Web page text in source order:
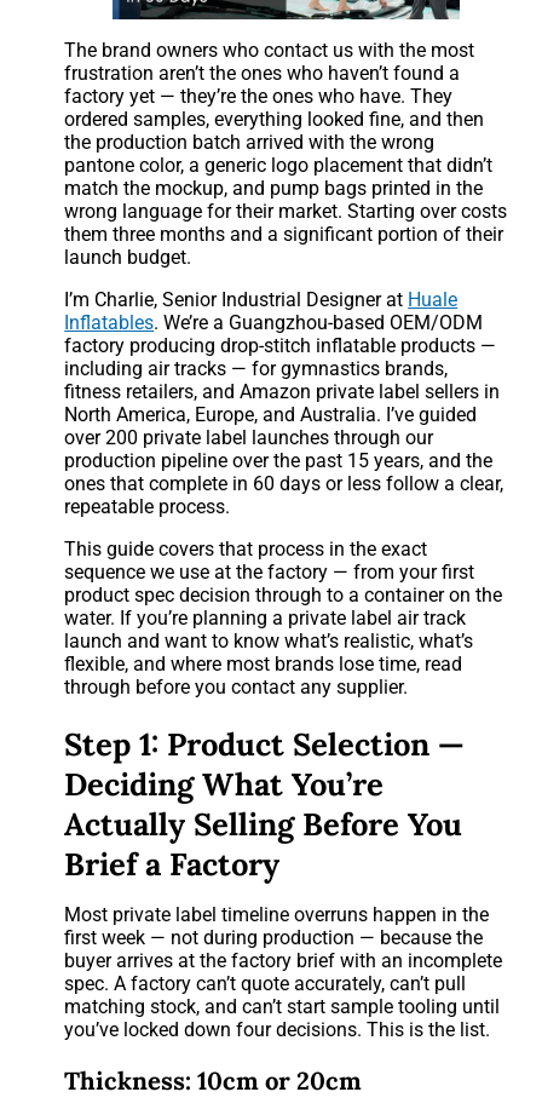
The brand owners who contact us with the most
frustration aren’t the ones who haven’t found a
factory yet — they’re the ones who have. They
ordered samples, everything looked fine, and then
the production batch arrived with the wrong
pantone color, a generic logo placement that didn’t
match the mockup, and pump bags printed in the
wrong language for their market. Starting over costs
them three months and a significant portion of their
launch budget.
I’m Charlie, Senior Industrial Designer at Huale
Inflatables. We’re a Guangzhou-based OEM/ODM
factory producing drop-stitch inflatable products —
including air tracks — for gymnastics brands,
fitness retailers, and Amazon private label sellers in
North America, Europe, and Australia. I’ve guided
over 200 private label launches through our
production pipeline over the past 15 years, and the
ones that complete in 60 days or less follow a clear,
repeatable process.
This guide covers that process in the exact
sequence we use at the factory — from your first
product spec decision through to a container on the
water. If you’re planning a private label air track
launch and want to know what’s realistic, what’s
flexible, and where most brands lose time, read
through before you contact any supplier.
Step 1: Product Selection —
Deciding What You’re
Actually Selling Before You
Brief a Factory
Most private label timeline overruns happen in the
first week — not during production — because the
buyer arrives at the factory brief with an incomplete
spec. A factory can’t quote accurately, can’t pull
matching stock, and can’t start sample tooling until
you’ve locked down four decisions. This is the list.
Thickness: 10cm or 20cm